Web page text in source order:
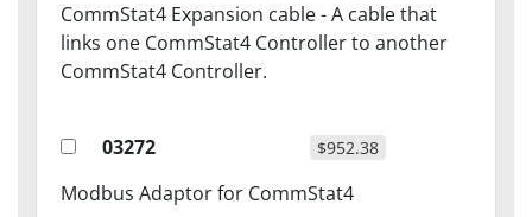
CommStat4 Expansion cable - A cable that
links one CommStat4 Controller to another
CommStat4 Controller.
03272 $952.38
Modbus Adaptor for CommStat4